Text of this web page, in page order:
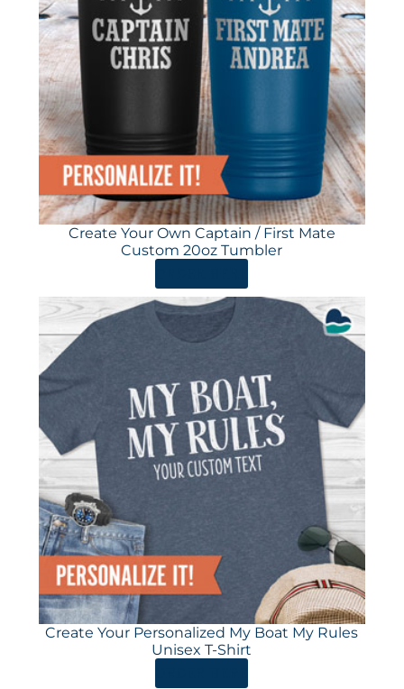
Create Your Own Captain / First Mate
Custom 20oz Tumbler
Create Your Personalized My Boat My Rules
Unisex T-Shirt